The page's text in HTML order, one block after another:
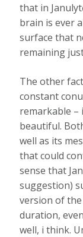
that in
brain is ever
surface that
remaining
The other
constant
remarkable –
beautiful.
well as its
that could
sense that
suggestion)
version of the
duration,
well, i think.